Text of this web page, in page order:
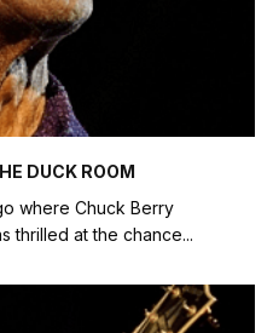
DUCK ROOM
where Chuck Berry
thrilled at the chance...